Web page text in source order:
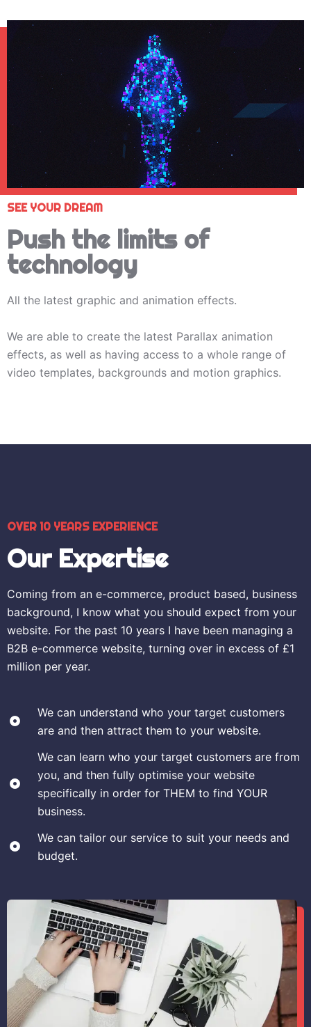
SEE YOUR DREAM
Push the limits of
technology
All the latest graphic and animation effects.
We are able to create the latest Parallax animation
effects, as well as having access to a whole range of
video templates, backgrounds and motion graphics.
OVER 10 YEARS EXPERIENCE
Our Expertise
Coming from an e-commerce, product based, business
background, I know what you should expect from your
website. For the past 10 years I have been managing a
B2B e-commerce website, turning over in excess of £1
million per year.
We can understand who your target customers
are and then attract them to your website.
We can learn who your target customers are from
you, and then fully optimise your website
specifically in order for THEM to find YOUR
business.
We can tailor our service to suit your needs and
budget.